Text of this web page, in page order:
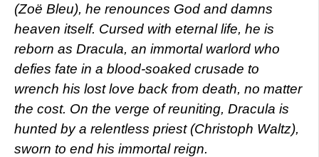
(Zoë Bleu), he renounces God and damns
heaven itself. Cursed with eternal life, he is
reborn as Dracula, an immortal warlord who
defies fate in a blood-soaked crusade to
wrench his lost love back from death, no matter
the cost. On the verge of reuniting, Dracula is
hunted by a relentless priest (Christoph Waltz),
sworn to end his immortal reign.